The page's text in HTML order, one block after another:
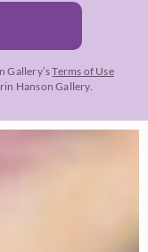
Gallery’sTerms of Use
Hanson Gallery.